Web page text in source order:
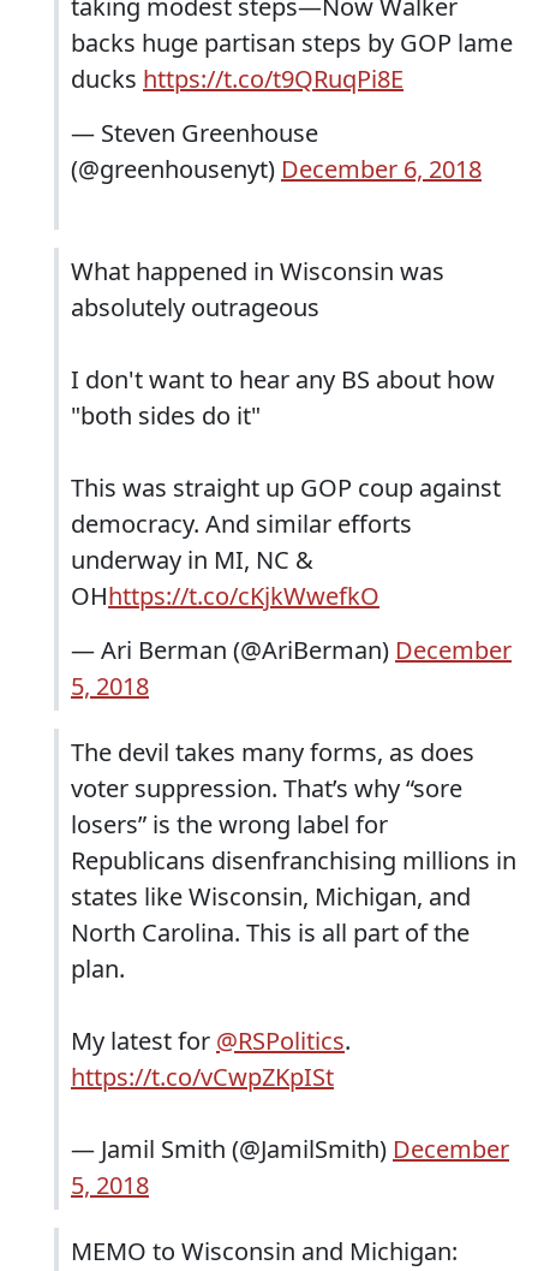
taking modest steps—Now Walker
backs huge partisan steps by GOP lame
ducks https://t.co/t9QRuqPi8E
— Steven Greenhouse
(@greenhousenyt) December 6, 2018
What happened in Wisconsin was
absolutely outrageous
I don't want to hear any BS about how
"both sides do it"
This was straight up GOP coup against
democracy. And similar efforts
underway in MI, NC &
OHhttps://t.co/cKjkWwefkO
— Ari Berman (@AriBerman) December
5, 2018
The devil takes many forms, as does
voter suppression. That’s why “sore
losers” is the wrong label for
Republicans disenfranchising millions in
states like Wisconsin, Michigan, and
North Carolina. This is all part of the
plan.
My latest for @RSPolitics.
https://t.co/vCwpZKpISt
— Jamil Smith (@JamilSmith) December
5, 2018
MEMO to Wisconsin and Michigan: